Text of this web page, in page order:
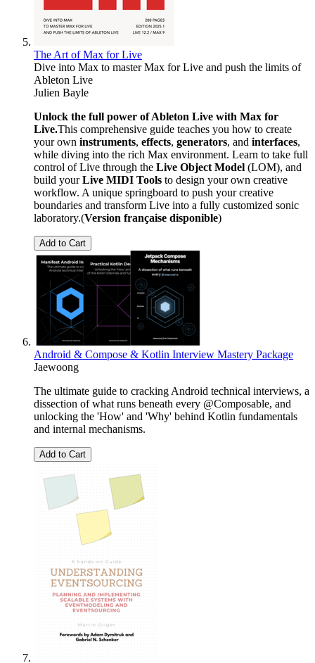
The Art of Max for Live
Dive into Max to master Max for Live and push the limits of
Ableton Live
Julien Bayle
Unlock the full power of Ableton Live with Max for
Live.This comprehensive guide teaches you how to create
your own instruments, effects, generators, and interfaces,
while diving into the rich Max environment. Learn to take full
control of Live through the Live Object Model (LOM), and
build yourLive MIDI Tools to design your own creative
workflow. A unique springboard to push your creative
boundaries and transform Live into a fully customized sonic
laboratory.(Version française disponible)
Add to Cart
Android & Compose & Kotlin Interview Mastery Package
Jaewoong
The ultimate guide to cracking Android technical interviews, a
dissection of what runs beneath every @Composable, and
unlocking the 'How' and 'Why' behind Kotlin fundamentals
and internal mechanisms.
Add to Cart